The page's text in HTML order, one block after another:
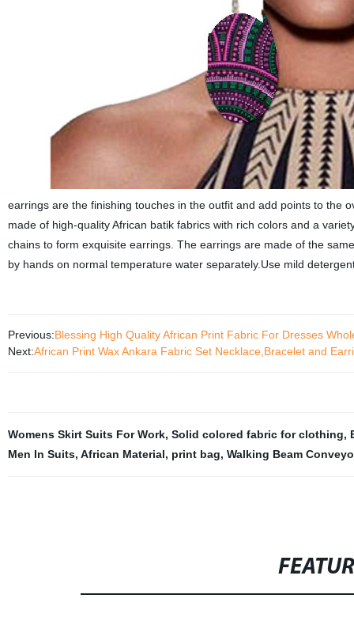
earrings are the finishing touches in the outfit and add points to the
made of high-quality African batik fabrics with rich colors and a
chains to form exquisite earrings. The earrings are made of the
by hands on normal temperature water separately.Use mild
Previous:Blessing High Quality African Print Fabric For Dresses
Next:African Print Wax Ankara Fabric Set Necklace,Bracelet and
Womens Skirt Suits For Work, Solid colored fabric for clothing,
Men In Suits, African Material, print bag, Walking Beam